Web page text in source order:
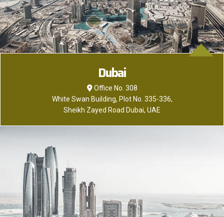
Dubai
Office No. 308
White Swan Building, Plot No. 335-336,
Sheikh Zayed Road Dubai, UAE